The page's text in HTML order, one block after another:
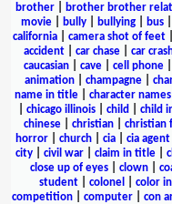
brother
brother brother
movie
bully bullying bus
california
camera shot of feet
accident
car chase car
caucasian
cave cell phone
animation
champagne
name in title| character
chicago illinois child child
chinese
christian christian
horror
church cia cia agent
city
civil war claim in title
close up of eyes
clown
student
colonel color
competition| computer| con